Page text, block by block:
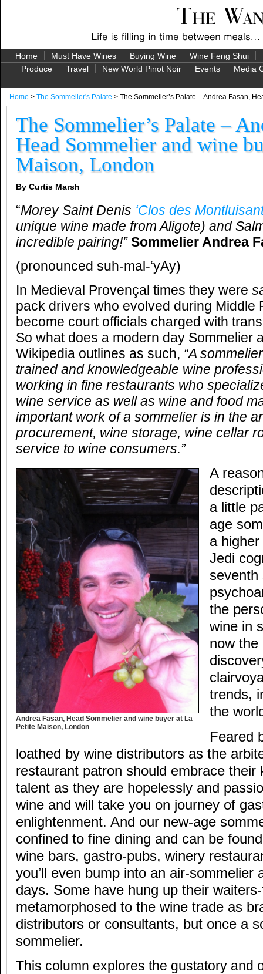
Home Must Have Wines Buying Wine Wine Feng Shui
Produce
Travel New World Pinot Noir Events Media
Home > The Sommelier's Palate > The Sommelier’s Palate – Andrea Fasan,
The Sommelier’s Palate –
Head Sommelier and wine
Maison, London
By Curtis Marsh
“Morey Saint Denis ‘Clos des
unique wine made from Aligote) and
incredible pairing!” Sommelier Andrea
(pronounced suh-mal-‘yAy)
In Medieval Provençal times they were
pack drivers who evolved during Middle
become court officials charged with
So what does a modern day Sommelier
Wikipedia outlines as such, “A
trained and knowledgeable wine
working in fine restaurants who
wine service as well as wine and food
important work of a sommelier is in the
procurement, wine storage, wine cellar
service to wine consumers.”
Andrea Fasan, Head Sommelier and wine buyer at La
Petite Maison, London
A
a little
age
a
Jedi
seventh
the
wine in
now the
trends,
the
Feared
loathed by wine distributors as the
restaurant patron should embrace their
talent as they are hopelessly and
wine and will take you on journey of
enlightenment. And our new-age
confined to fine dining and can be
wine bars, gastro-pubs, winery
you’ll even bump into an air-sommelier
days. Some have hung up their
metamorphosed to the wine trade as
distributors or consultants, but once a
sommelier.
This column explores the gustatory and